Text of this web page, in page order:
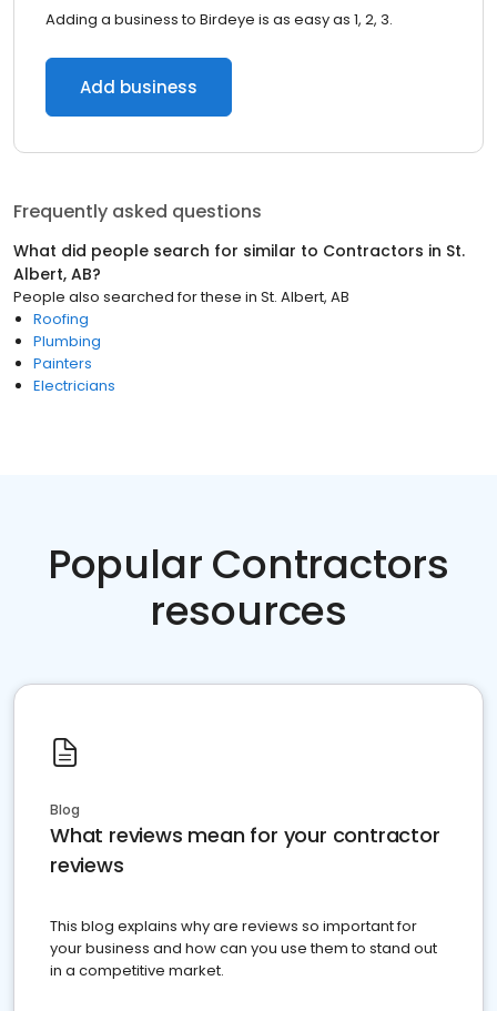
Adding a business to Birdeye is as easy as 1, 2, 3.
Add business
Frequently asked questions
What did people search for similar to Contractors in St.
Albert, AB?
People also searched for these in St. Albert, AB
Roofing
Plumbing
Painters
Electricians
Popular Contractors
resources
Blog
What reviews mean for your contractor
reviews
This blog explains why are reviews so important for
your business and how can you use them to stand out
in a competitive market.